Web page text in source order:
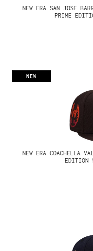
NEW ERA SAN JOSE
PRIME
NEW
NEW ERA COACHELLA
EDITION